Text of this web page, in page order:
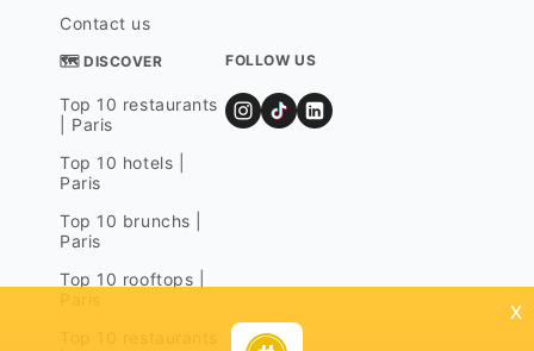
Contact us
🗺 DISCOVER
Top 10 restaurants
| Paris
Top 10 hotels |
Paris
Top 10 brunchs |
Paris
Top 10 rooftops |
FOLLOW US
x